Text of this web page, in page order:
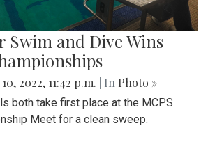
Swim and Dive Wins
2022, 11:42 p.m. | In Photo »
both take first place at the MCPS
Meet for a clean sweep.